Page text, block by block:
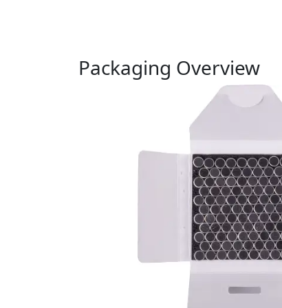
Packaging Overview